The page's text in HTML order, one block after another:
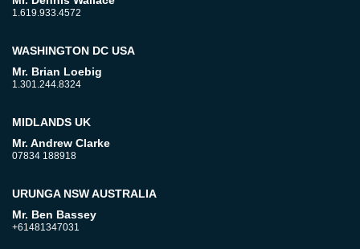
1.619.933.4572
WASHINGTON DC USA
Mr. Brian Loebig
1.301.244.8324
MIDLANDS UK
Mr. Andrew Clarke
07834 188918
URUNGA NSW AUSTRALIA
Mr. Ben Bassey
+61481347031